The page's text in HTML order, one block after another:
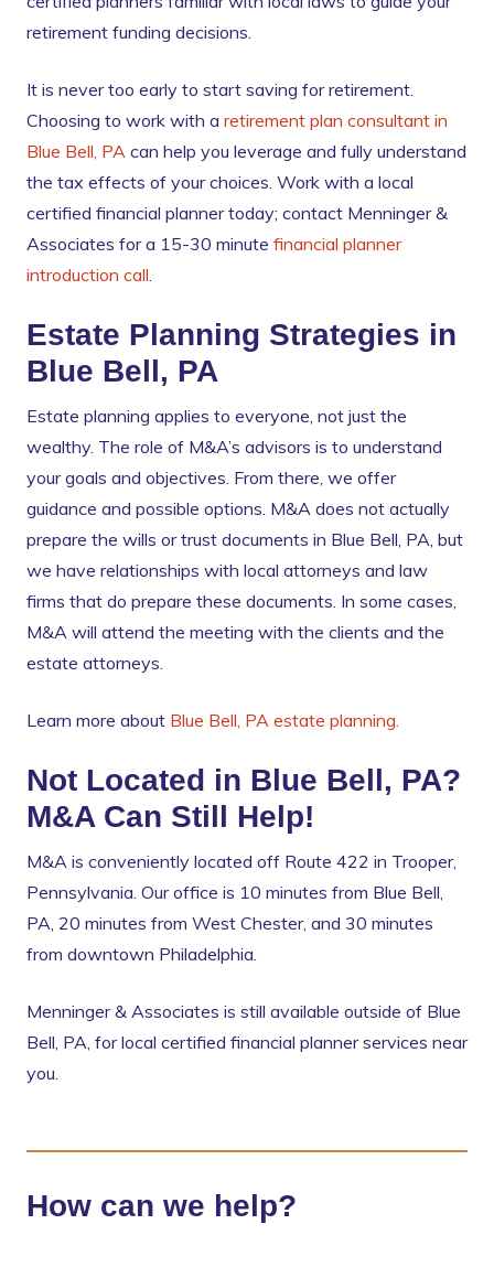
retirement funding decisions.
It is never too early to start saving for retirement.
Choosing to work with a retirement plan consultant in
Blue Bell, PA can help you leverage and fully understand
the tax effects of your choices. Work with a local
certified financial planner today; contact Menninger &
Associates for a 15-30 minute financial planner
introduction call.
Estate Planning Strategies in
Blue Bell, PA
Estate planning applies to everyone, not just the
wealthy. The role of M&A’s advisors is to understand
your goals and objectives. From there, we offer
guidance and possible options. M&A does not actually
prepare the wills or trust documents in Blue Bell, PA, but
we have relationships with local attorneys and law
firms that do prepare these documents. In some cases,
M&A will attend the meeting with the clients and the
estate attorneys.
Learn more about Blue Bell, PA estate planning.
Not Located in Blue Bell, PA?
M&A Can Still Help!
M&A is conveniently located off Route 422 in Trooper,
Pennsylvania. Our office is 10 minutes from Blue Bell,
PA, 20 minutes from West Chester, and 30 minutes
from downtown Philadelphia.
Menninger & Associates is still available outside of Blue
Bell, PA, for local certified financial planner services near
you.
How can we help?